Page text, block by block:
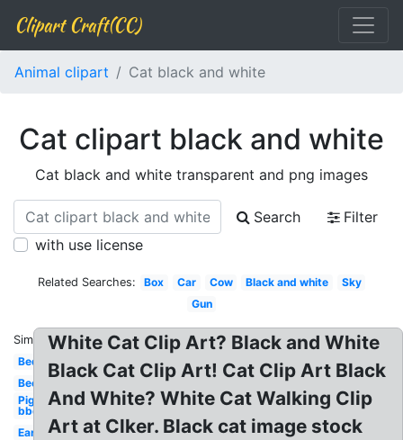
Clipart Craft(CC)
Animal clipart Cat black and white
Cat clipart black and white
Cat black and white transparent and png images
Search
Filter
with use license
Related Searches: Box Car Cow Black and white
Sky
Gun
Similar:
Bed
Bee
Pig
bbq
Ear
White Cat Clip Art? Black and White
Black Cat Clip Art! Cat Clip Art Black
And White? White Cat Walking Clip
Art at Clker. Black cat image stock